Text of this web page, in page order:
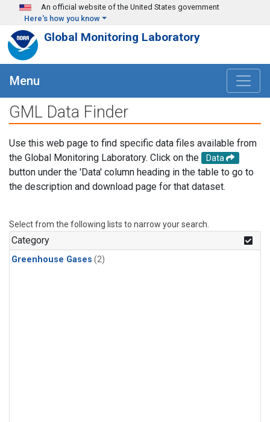
Skip to main content
An official website of the United States government
Here's how you know
Global Monitoring Laboratory
Menu
GML Data Finder
Use this web page to find specific data files available from
the Global Monitoring Laboratory. Click on the
Data
button under the 'Data' column heading in the table to go to
the description and download page for that dataset.
Select from the following lists to narrow your search.
Category
Greenhouse Gases (2)